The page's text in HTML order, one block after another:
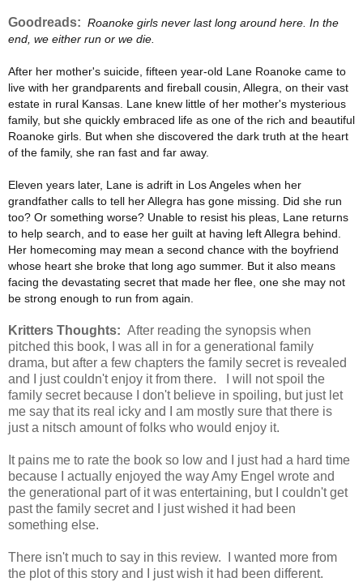
Goodreads: Roanoke girls never last long around here. In the
end, we either run or we die.
After her mother's suicide, fifteen year-old Lane Roanoke came to
live with her grandparents and fireball cousin, Allegra, on their vast
estate in rural Kansas. Lane knew little of her mother's mysterious
family, but she quickly embraced life as one of the rich and beautiful
Roanoke girls. But when she discovered the dark truth at the heart
of the family, she ran fast and far away.
Eleven years later, Lane is adrift in Los Angeles when her
grandfather calls to tell her Allegra has gone missing. Did she run
too? Or something worse? Unable to resist his pleas, Lane returns
to help search, and to ease her guilt at having left Allegra behind.
Her homecoming may mean a second chance with the boyfriend
whose heart she broke that long ago summer. But it also means
facing the devastating secret that made her flee, one she may not
be strong enough to run from again.
Kritters Thoughts: After reading the synopsis when
pitched this book, I was all in for a generational family
drama, but after a few chapters the family secret is revealed
and I just couldn't enjoy it from there. I will not spoil the
family secret because I don't believe in spoiling, but just let
me say that its real icky and I am mostly sure that there is
just a nitsch amount of folks who would enjoy it.
It pains me to rate the book so low and I just had a hard time
because I actually enjoyed the way Amy Engel wrote and
the generational part of it was entertaining, but I couldn't get
past the family secret and I just wished it had been
something else.
There isn't much to say in this review. I wanted more from
the plot of this story and I just wish it had been different.